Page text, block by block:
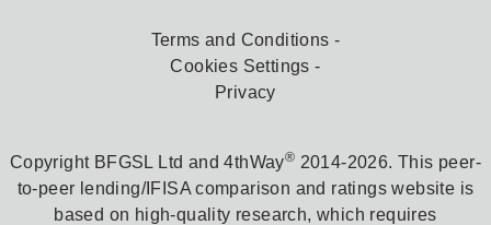
Terms and Conditions
Cookies Settings
Privacy
Copyright BFGSL Ltd and 4thWay® 2014-2026. This peer-
to-peer lending/IFISA comparison and ratings website is
based on high-quality research, which requires